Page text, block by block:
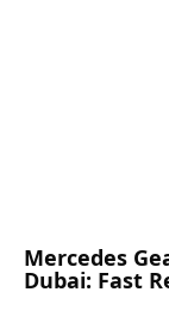
Mercedes
Dubai: Fast